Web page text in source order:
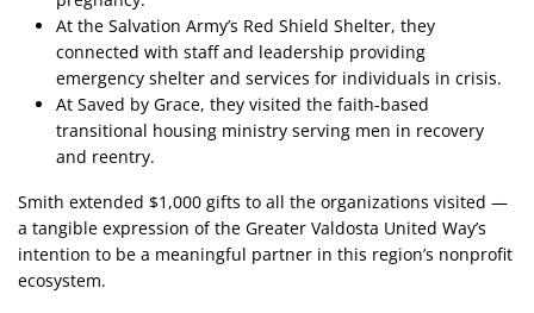
At the Salvation Army’s Red Shield Shelter, they
connected with staff and leadership providing
emergency shelter and services for individuals in crisis.
At Saved by Grace, they visited the faith-based
transitional housing ministry serving men in recovery
and reentry.
Smith extended $1,000 gifts to all the organizations visited —
a tangible expression of the Greater Valdosta United Way’s
intention to be a meaningful partner in this region’s nonprofit
ecosystem.